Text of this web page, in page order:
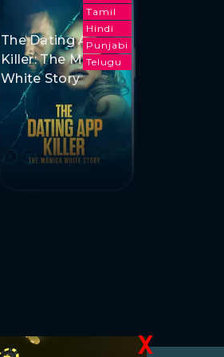
Tamil
Hindi
Punjabi
Telugu
The Dating App
Killer: The Monica
White Story
X